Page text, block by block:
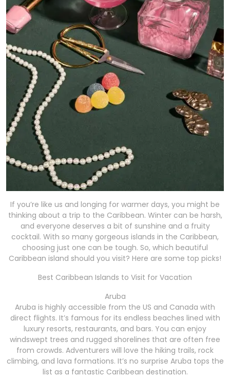
If you’re like us and longing for warmer days, you might be
thinking about a trip to the Caribbean. Winter can be harsh,
and everyone deserves a bit of sunshine and a fruity
cocktail. With so many gorgeous islands in the Caribbean,
choosing just one can be tough. So, which beautiful
Caribbean island should you visit? Here are some top picks!
Best Caribbean Islands to Visit for Vacation
Aruba
Aruba is highly accessible from the US and Canada with
direct flights. It’s famous for its endless beaches lined with
luxury resorts, restaurants, and bars. You can enjoy
windswept trees and rugged shorelines that are often free
from crowds. Adventurers will love the hiking trails, rock
climbing, and lava formations. It’s no surprise Aruba tops the
list as a fantastic Caribbean destination.